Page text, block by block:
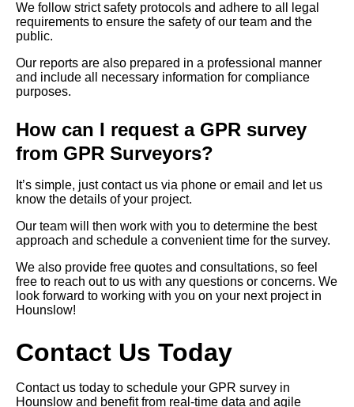
We follow strict safety protocols and adhere to all legal
requirements to ensure the safety of our team and the
public.
Our reports are also prepared in a professional manner
and include all necessary information for compliance
purposes.
How can I request a GPR survey
from GPR Surveyors?
It’s simple, just contact us via phone or email and let us
know the details of your project.
Our team will then work with you to determine the best
approach and schedule a convenient time for the survey.
We also provide free quotes and consultations, so feel
free to reach out to us with any questions or concerns. We
look forward to working with you on your next project in
Hounslow!
Contact Us Today
Contact us today to schedule your GPR survey in
Hounslow and benefit from real-time data and agile